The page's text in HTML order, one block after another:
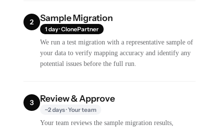
2 Sample Migration
1 day · ClonePartner
We run a test migration with a representative sample of
your data to verify mapping accuracy and identify any
potential issues before the full run.
3 Review & Approve
~2 days · Your team
Your team reviews the sample migration results,